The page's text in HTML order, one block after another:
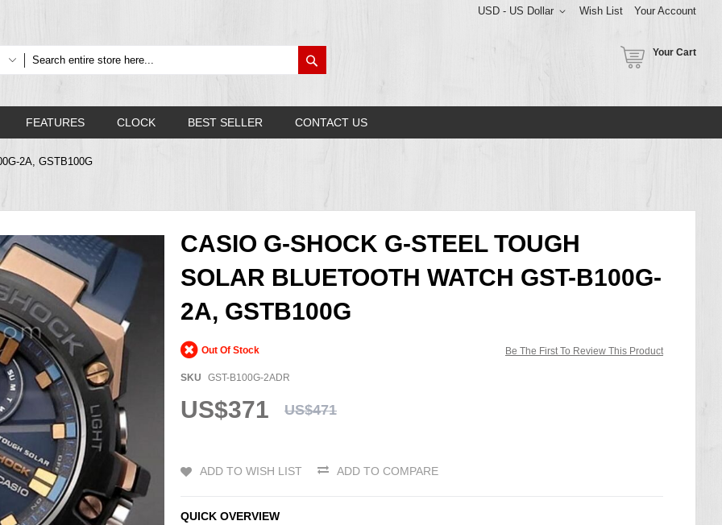
Wish List Your Account
USD - US Dollar
Your Cart
FEATURES CLOCK BEST SELLER CONTACT US
2A, GSTB100G
CASIO G-SHOCK G-STEEL TOUGH
SOLAR BLUETOOTH WATCH GST-B100G-
2A, GSTB100G
Be The First To Review This Product
Out Of Stock
SKU GST-B100G-2ADR
US$371 US$471
ADD TO WISH LIST ADD TO COMPARE
QUICK OVERVIEW